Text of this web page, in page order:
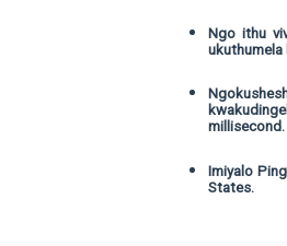
Ngo ithu
ukuthumela
millisecond.
Imiyalo
States.